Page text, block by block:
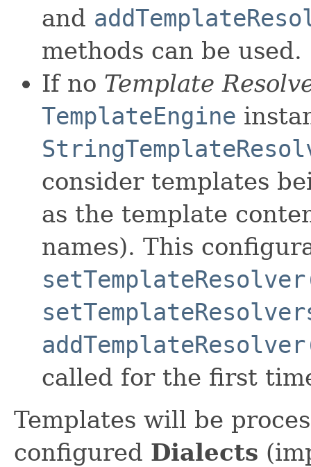
and
methods can be used.
If no Template
TemplateEngine
consider templates
as the template
names). This
called for the first
Templates will be
configured Dialects